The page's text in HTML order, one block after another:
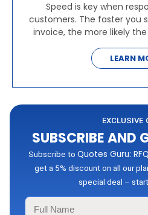
Speed is key when
customers. The faster you
invoice, the more likely
LEARN
EXCLUSIVE
SUBSCRIBE AND
Subscribe to Quotes Guru:
get a 5% discount on all our
special deal –